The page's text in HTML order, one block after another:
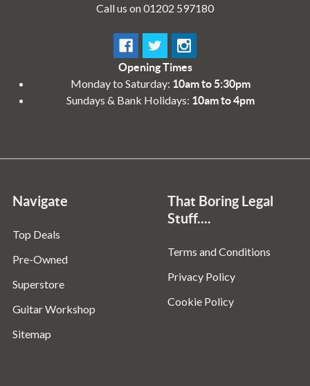
Call us on 01202 597180
Opening Times
Monday to Saturday: 10am to 5:30pm
Sundays & Bank Holidays: 10am to 4pm
Navigate
Top Deals
Pre-Owned
Superstore
Guitar Workshop
Sitemap
That Boring Legal
Stuff....
Terms and Conditions
Privacy Policy
Cookie Policy